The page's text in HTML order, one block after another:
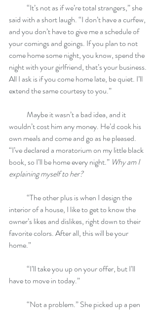
said with a short laugh. “I don’t have a curfew,
and you don’t have to give me a schedule of
your comings and goings. If you plan to not
come home some night, you know, spend the
night with your girlfriend, that’s your business.
All I ask is if you come home late, be quiet. I’ll
extend the same courtesy to you.”
wouldn’t cost him any money. He’d cook his
own meals and come and go as he pleased.
“I’ve declared a moratorium on my little black
book, so I’ll be home every night.” Why am I
explaining myself to her?
interior of a house, I like to get to know the
owner’s likes and dislikes, right down to their
favorite colors. After all, this will be your
home.”
have to move in today.”